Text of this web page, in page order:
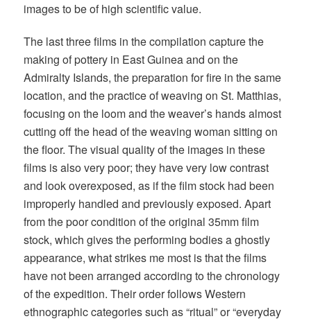
images to be of high scientific value.
The last three films in the compilation capture the
making of pottery in East Guinea and on the
Admiralty Islands, the preparation for fire in the same
location, and the practice of weaving on St. Matthias,
focusing on the loom and the weaver’s hands almost
cutting off the head of the weaving woman sitting on
the floor. The visual quality of the images in these
films is also very poor; they have very low contrast
and look overexposed, as if the film stock had been
improperly handled and previously exposed. Apart
from the poor condition of the original 35mm film
stock, which gives the performing bodies a ghostly
appearance, what strikes me most is that the films
have not been arranged according to the chronology
of the expedition. Their order follows Western
ethnographic categories such as “ritual” or “everyday